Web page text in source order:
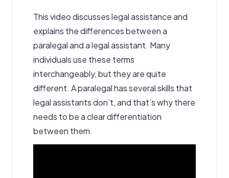
This video discusses legal assistance and
explains the differences between a
paralegal and a legal assistant. Many
individuals use these terms
interchangeably, but they are quite
different. A paralegal has several skills that
legal assistants don’t, and that’s why there
needs to be a clear differentiation
between them.